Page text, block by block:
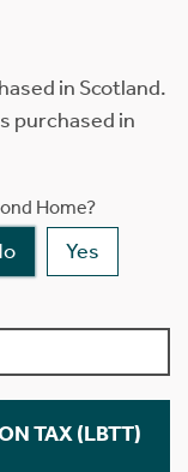
in Scotland.
purchased in
Home?
Yes
TAX (LBTT)